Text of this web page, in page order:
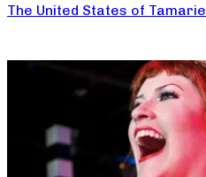
The United States of Tamarie